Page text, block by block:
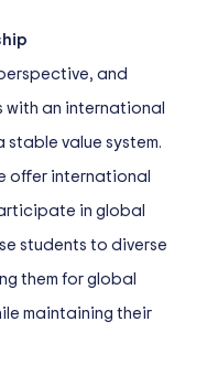
and
with an international
stable value system.
offer international
in global
students to diverse
them for global
maintaining their